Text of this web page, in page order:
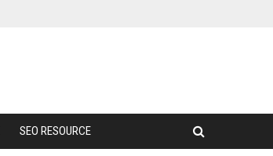
SEO RESOURCE